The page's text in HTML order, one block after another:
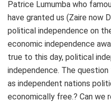
Patrice Lumumba who
have granted us (Zaire now
political independence on
economic independence
true to this day, political
independence. The
as independent nations
economically free.? Can we